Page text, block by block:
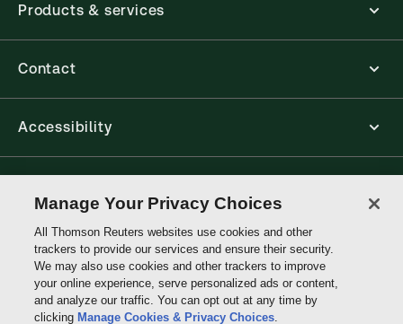
available from your browser. The web application
Products & services
Contact
Accessibility
Thomson
Reuters
Manage Your Privacy Choices
All Thomson Reuters websites use cookies and other
trackers to provide our services and ensure their security.
We may also use cookies and other trackers to improve
your online experience, serve personalized ads or content,
and analyze our traffic. You can opt out at any time by
clicking Manage Cookies & Privacy Choices.